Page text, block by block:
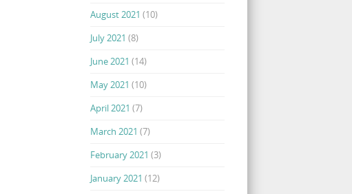
August 2021 (10)
July 2021 (8)
June 2021 (14)
May 2021 (10)
April 2021 (7)
March 2021 (7)
February 2021 (3)
January 2021 (12)